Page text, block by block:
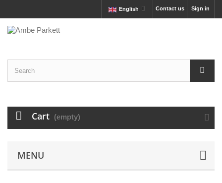
Sign in
Contact us
English
Cart (empty)
MENU